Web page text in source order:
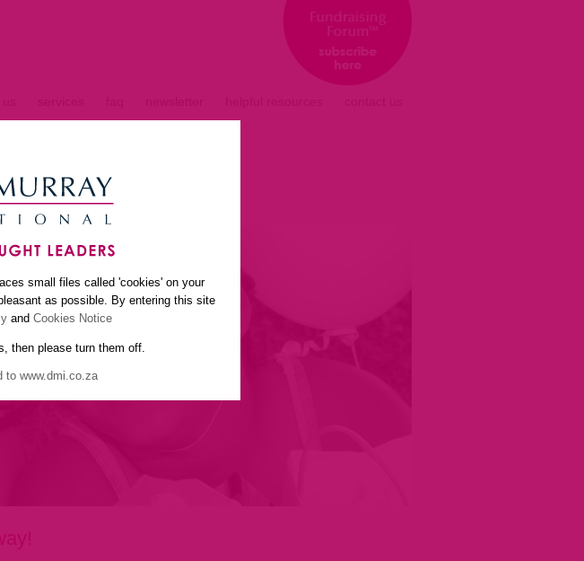
small files called 'cookies' on your
as possible. By entering this site
and Cookies Notice
then please turn them off.
to www.dmi.co.za